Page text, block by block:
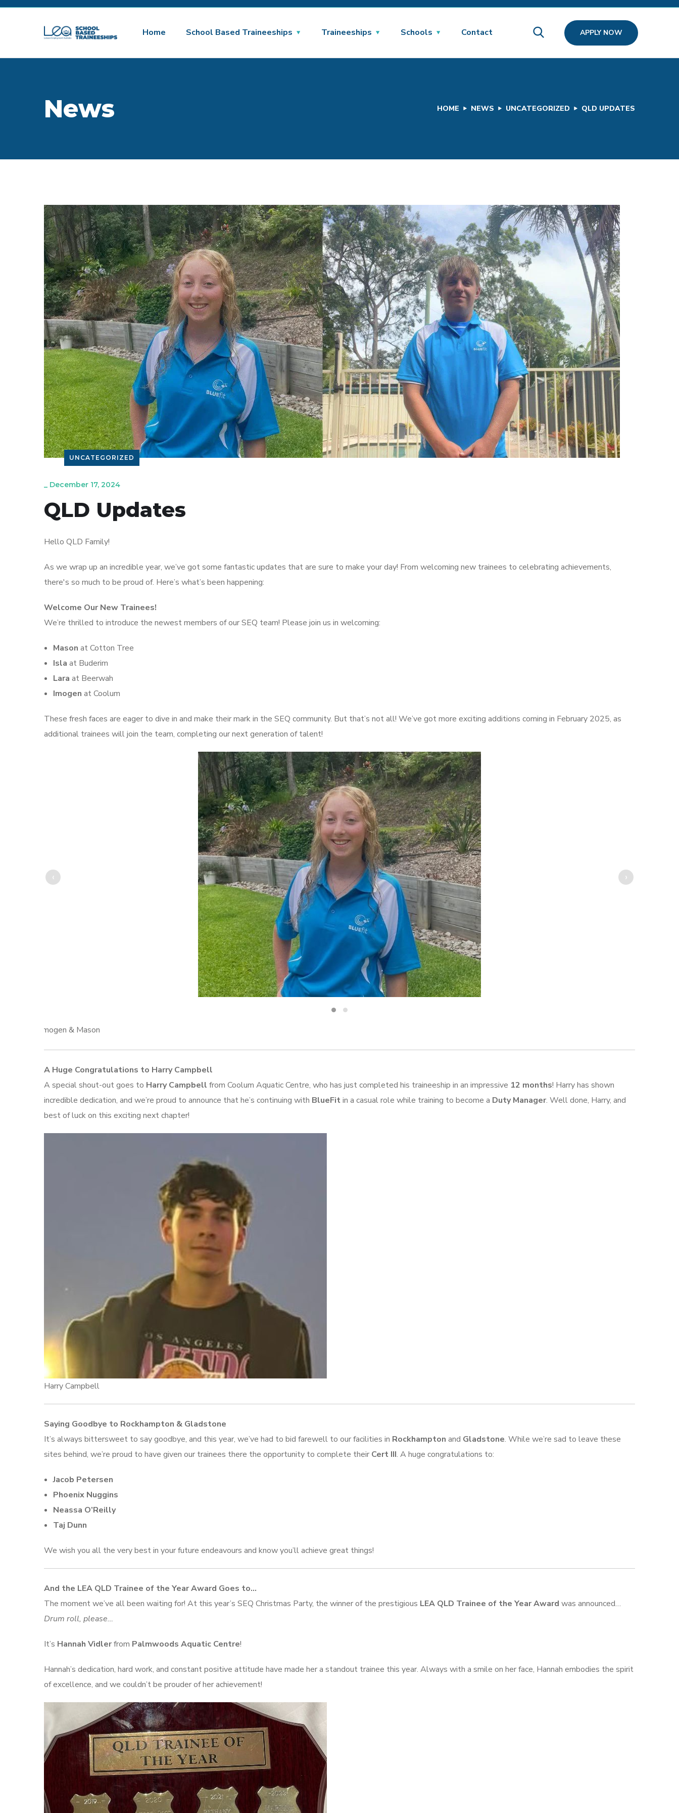
Home School Based Traineeships Traineeships Schools Contact APPLY NOW
News HOME NEWS UNCATEGORIZED QLD UPDATES
UNCATEGORIZED
_ December 17, 2024
QLD Updates
Hello QLD Family!
As we wrap up an incredible year, we’ve got some fantastic updates that are sure to make your day! From welcoming new trainees to celebrating achievements,
there's so much to be proud of. Here’s what’s been happening:
Welcome Our New Trainees!
We’re thrilled to introduce the newest members of our SEQ team! Please join us in welcoming:
Mason at Cotton Tree
Isla at Buderim
Lara at Beerwah
Imogen at Coolum
These fresh faces are eager to dive in and make their mark in the SEQ community. But that’s not all! We’ve got more exciting additions coming in February 2025, as
additional trainees will join the team, completing our next generation of talent!
‹ ›
Imogen & Mason
A Huge Congratulations to Harry Campbell
A special shout-out goes to Harry Campbell from Coolum Aquatic Centre, who has just completed his traineeship in an impressive 12 months! Harry has shown
incredible dedication, and we’re proud to announce that he’s continuing with BlueFitin a casual role while training to become a Duty Manager. Well done, Harry, and
best of luck on this exciting next chapter!
Harry Campbell
Saying Goodbye to Rockhampton & Gladstone
It’s always bittersweet to say goodbye, and this year, we’ve had to bid farewell to our facilities in Rockhampton and Gladstone. While we’re sad to leave these
sites behind, we’re proud to have given our trainees there the opportunity to complete their Cert III. A huge congratulations to:
Jacob Petersen
Phoenix Nuggins
Neassa O’Reilly
Taj Dunn
We wish you all the very best in your future endeavours and know you’ll achieve great things!
And the LEA QLD Trainee of the Year Award Goes to…
The moment we’ve all been waiting for! At this year’s SEQ Christmas Party, the winner of the prestigious LEA QLD Trainee of the Year Award was announced…
Drum roll, please…
It’s Hannah Vidlerfrom Palmwoods Aquatic Centre!
Hannah’s dedication, hard work, and constant positive attitude have made her a standout trainee this year. Always with a smile on her face, Hannah embodies the spirit
of excellence, and we couldn’t be prouder of her achievement!